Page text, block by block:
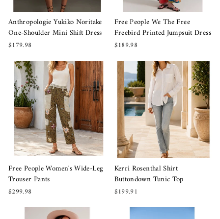
Anthropologie Yukiko Noritake
One-Shoulder Mini Shift Dress
$179.98
Free People We The Free
Freebird Printed Jumpsuit Dress
$189.98
Free People Women's Wide-Leg
Trouser Pants
$299.98
Kerri Rosenthal Shirt
Buttondown Tunic Top
$199.91